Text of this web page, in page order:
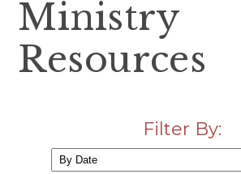
Ministry
Resources
Filter By: